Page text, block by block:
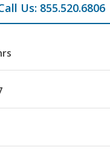
Us: 855.520.6806